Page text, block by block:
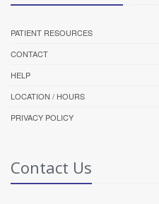
PATIENT RESOURCES
CONTACT
HELP
LOCATION / HOURS
PRIVACY POLICY
Contact Us